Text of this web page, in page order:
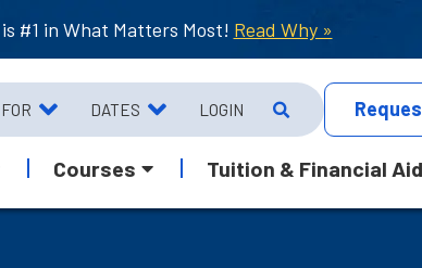
#1 in What Matters Most! Read Why »
DATES LOGIN
Courses Tuition & Financial Aid